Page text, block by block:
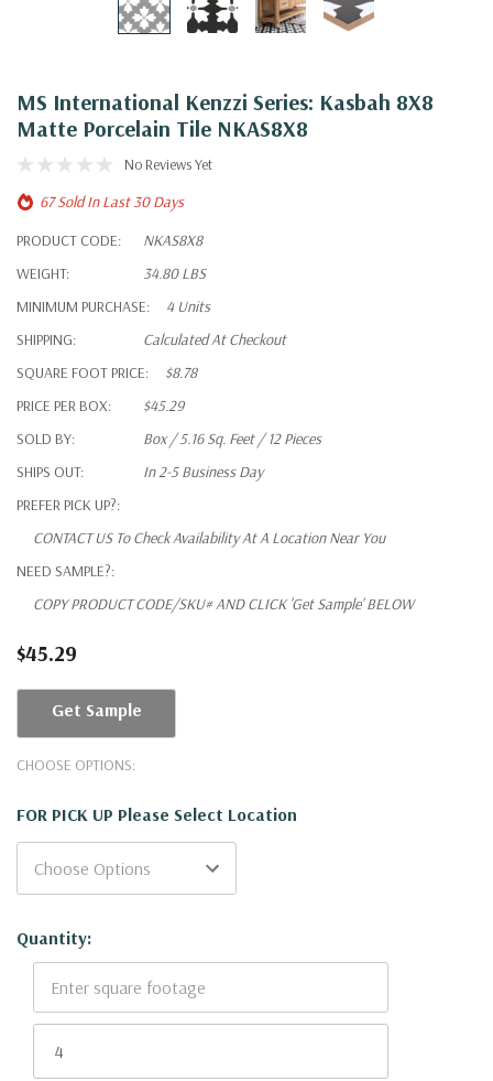
MS International Kenzzi Series: Kasbah 8X8
Matte Porcelain Tile NKAS8X8
No Reviews Yet
67 Sold In Last 30 Days
PRODUCT CODE:
NKAS8X8
WEIGHT:
34.80 LBS
MINIMUM PURCHASE:
4 Units
SHIPPING:
Calculated At Checkout
SQUARE FOOT PRICE:
$8.78
PRICE PER BOX:
$45.29
SOLD BY:
Box / 5.16 Sq. Feet / 12 Pieces
SHIPS OUT:
In 2-5 Business Day
PREFER PICK UP?:
CONTACT US To Check Availability At A Location Near You
NEED SAMPLE?:
COPY PRODUCT CODE/SKU# AND CLICK 'Get Sample' BELOW
$45.29
Get Sample
CHOOSE OPTIONS:
FOR PICK UP Please Select Location
Current
Stock:
Quantity: